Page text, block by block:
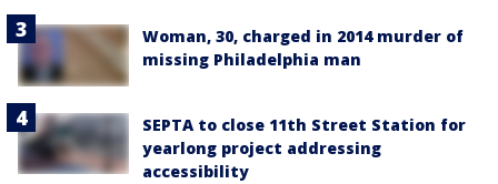
Woman, 30, charged in 2014 murder of
missing Philadelphia man
SEPTA to close 11th Street Station for
yearlong project addressing
accessibility